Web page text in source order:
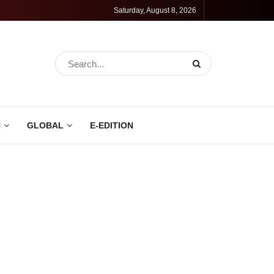
Saturday, August 8, 2026
GLOBAL E-EDITION